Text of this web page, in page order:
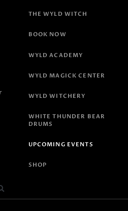
THE WYLD WITCH
BOOK NOW
WYLD ACADEMY
WYLD MAGICK CENTER
WYLD WITCHERY
WHITE THUNDER BEAR
DRUMS
UPCOMING EVENTS
SHOP